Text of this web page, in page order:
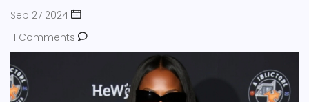
Sep 27 2024
11 Comments